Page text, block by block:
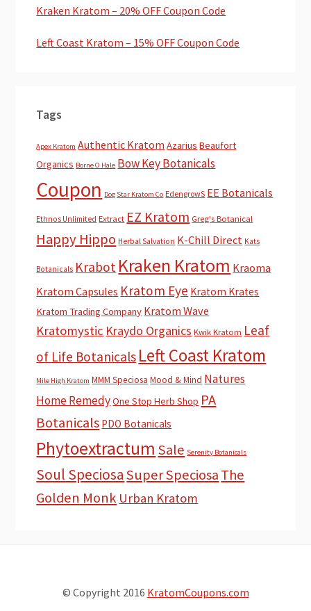
Kraken Kratom – 20% OFF Coupon Code
Left Coast Kratom – 15% OFF Coupon Code
Tags
Apex Kratom Authentic Kratom Azarius Beaufort
Organics Borne O Hale Bow Key Botanicals
Coupon Dog Star Kratom Co EdengrowS EE Botanicals
Ethnos Unlimited Extract EZ Kratom Greg's Botanical
Happy Hippo Herbal Salvation K-Chill Direct Kats
Botanicals Krabot Kraken Kratom Kraoma
Kratom Capsules Kratom Eye Kratom Krates
Kratom Trading Company Kratom Wave
Kratomystic Kraydo Organics Kwik Kratom Leaf
of Life Botanicals Left Coast Kratom
Mile High Kratom MMM Speciosa Mood & Mind Natures
Home RemedyOne Stop Herb Shop PA
Botanicals PDO Botanicals
Phytoextractum Sale Serenity Botanicals
Soul Speciosa Super SpeciosaThe
Golden Monk Urban Kratom
© Copyright 2016 KratomCoupons.com